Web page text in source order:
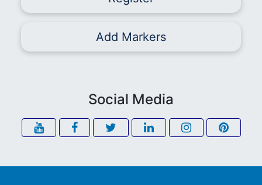
Add Markers
Social Media